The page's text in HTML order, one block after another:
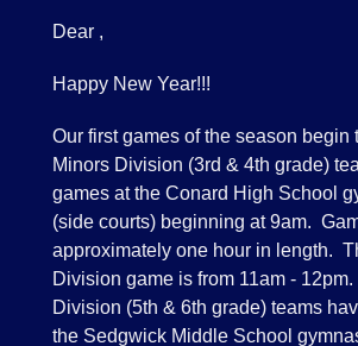
Dear ,
Happy New Year!!!
Our first games of the season begin
Minors Division (3rd & 4th grade)
games at the Conard High School
(side courts) beginning at 9am.
approximately one hour in length.
Division game is from 11am -
Division (5th & 6th grade) teams
the Sedgwick Middle School